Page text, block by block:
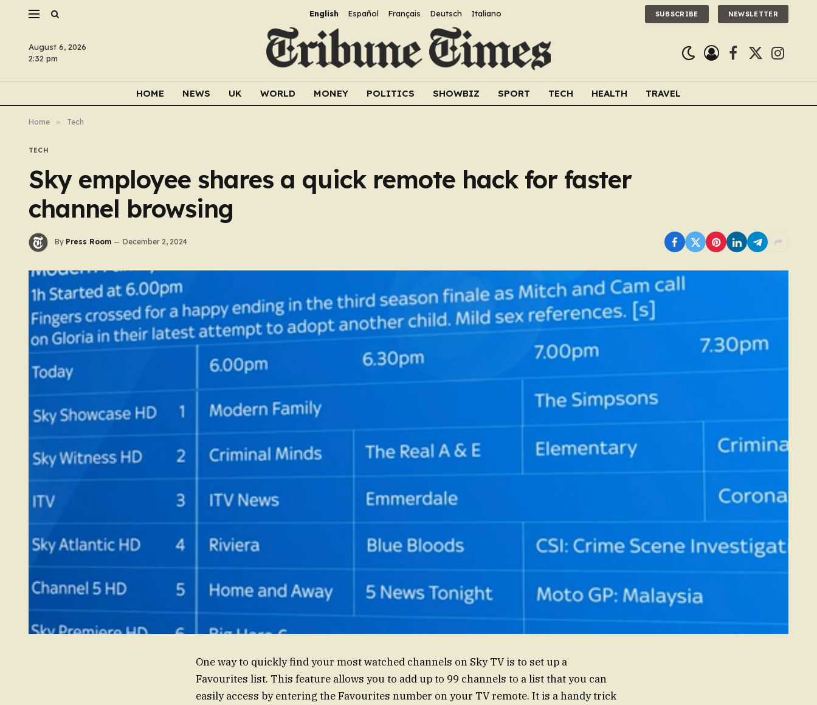
English Español Français Deutsch Italiano SUBSCRIBE NEWSLETTER
August 6, 2026
2:32 pm
Facebook
X
HOME NEWS UK WORLD MONEY POLITICS SHOWBIZ SPORT TECH HEALTH TRAVEL
Home » Tech
TECH
Sky employee shares a quick remote hack for faster
channel browsing
By Press Room December 2, 2024
One way to quickly find your most watched channels on Sky TV is to set up a
Favourites list. This feature allows you to add up to 99 channels to a list that you can
easily access by entering the Favourites number on your TV remote. It is a handy trick